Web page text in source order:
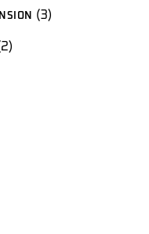
33
products
22
products